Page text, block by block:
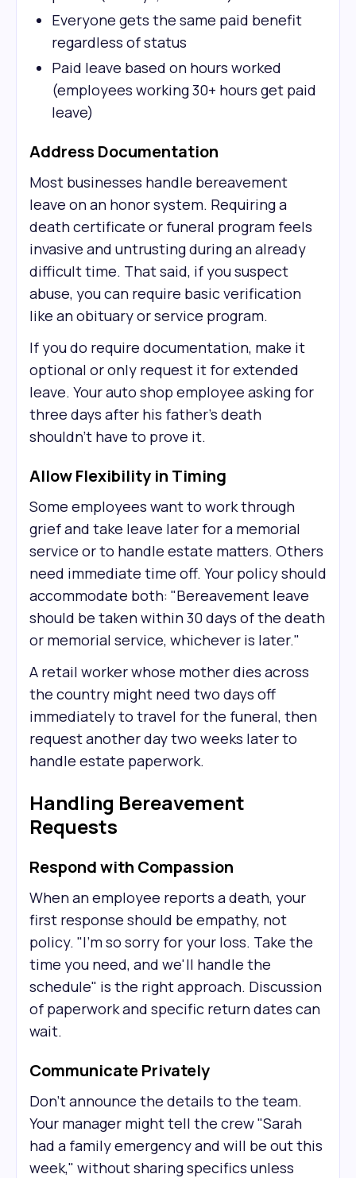
Everyone gets the same paid benefit
regardless of status
Paid leave based on hours worked
(employees working 30+ hours get paid
leave)
Address Documentation
Most businesses handle bereavement
leave on an honor system. Requiring a
death certificate or funeral program feels
invasive and untrusting during an already
difficult time. That said, if you suspect
abuse, you can require basic verification
like an obituary or service program.
If you do require documentation, make it
optional or only request it for extended
leave. Your auto shop employee asking for
three days after his father's death
shouldn't have to prove it.
Allow Flexibility in Timing
Some employees want to work through
grief and take leave later for a memorial
service or to handle estate matters. Others
need immediate time off. Your policy should
accommodate both: "Bereavement leave
should be taken within 30 days of the death
or memorial service, whichever is later."
A retail worker whose mother dies across
the country might need two days off
immediately to travel for the funeral, then
request another day two weeks later to
handle estate paperwork.
Handling Bereavement
Requests
Respond with Compassion
When an employee reports a death, your
first response should be empathy, not
policy. "I'm so sorry for your loss. Take the
time you need, and we'll handle the
schedule" is the right approach. Discussion
of paperwork and specific return dates can
wait.
Communicate Privately
Don't announce the details to the team.
Your manager might tell the crew "Sarah
had a family emergency and will be out this
week," without sharing specifics unless